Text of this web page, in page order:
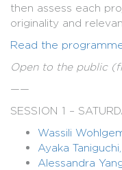
then assess each
originality and
Read the
Open to the public
——
SESSION 1 –
Wassili
Ayaka
Alessandra